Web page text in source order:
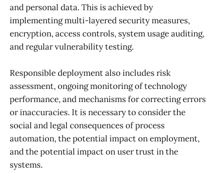
and personal data. This is achieved by
implementing multi-layered security measures,
encryption, access controls, system usage auditing,
and regular vulnerability testing.
Responsible deployment also includes risk
assessment, ongoing monitoring of technology
performance, and mechanisms for correcting errors
or inaccuracies. It is necessary to consider the
social and legal consequences of process
automation, the potential impact on employment,
and the potential impact on user trust in the
systems.